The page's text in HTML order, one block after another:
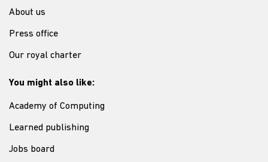
About us
Press office
Our royal charter
You might also like:
Academy of Computing
Learned publishing
Jobs board